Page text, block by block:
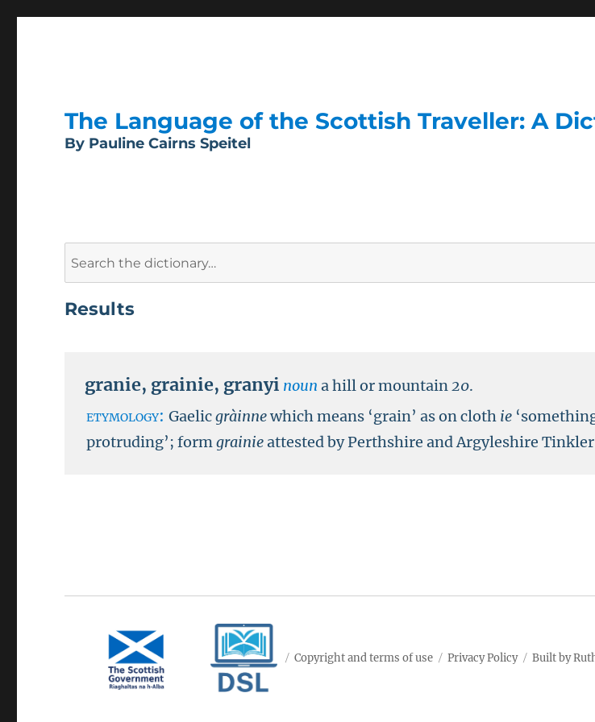
The Language of the Scottish Traveller: A
By Pauline Cairns Speitel
Results
granie, grainie, granyi noun a hill or mountain20.
etymology:Gaelicgràinnewhich means ‘grain’ as on cloth ie
protruding’; formgrainieattested by Perthshire and Argyleshire
Copyright and terms of use Privacy Policy Built by